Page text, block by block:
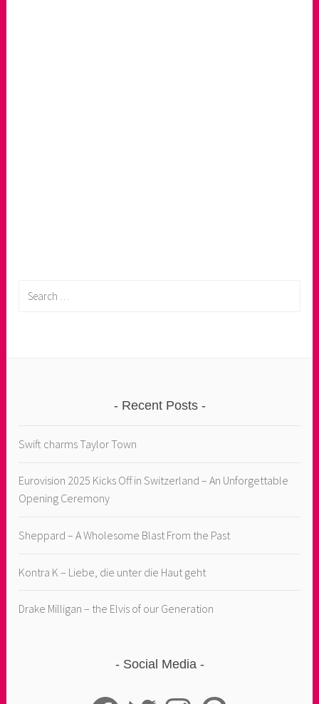
Recent Posts
Swift charms Taylor Town
Eurovision 2025 Kicks Off in Switzerland – An Unforgettable
Opening Ceremony
Sheppard – A Wholesome Blast From the Past
Kontra K – Liebe, die unter die Haut geht
Drake Milligan – the Elvis of our Generation
Social Media
FacebookTwitter InstagramPinterest